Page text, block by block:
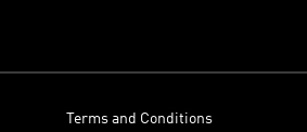
Terms and Conditions